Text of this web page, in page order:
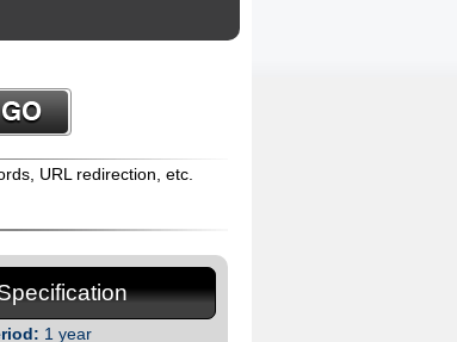
URL redirection, etc.
1 year